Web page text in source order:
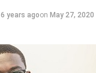
6 years agoon May 27, 2020